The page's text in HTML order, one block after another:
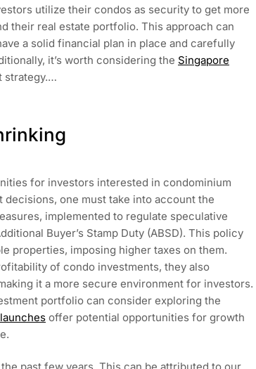
utilize their condos as security to get more
their real estate portfolio. This approach can
a solid financial plan in place and carefully
it’s worth considering the Singapore
strategy.…
for investors interested in condominium
one must take into account the
implemented to regulate speculative
Buyer’s Stamp Duty (ABSD). This policy
properties, imposing higher taxes on them.
of condo investments, they also
it a more secure environment for investors.
portfolio can consider exploring the
offer potential opportunities for growth